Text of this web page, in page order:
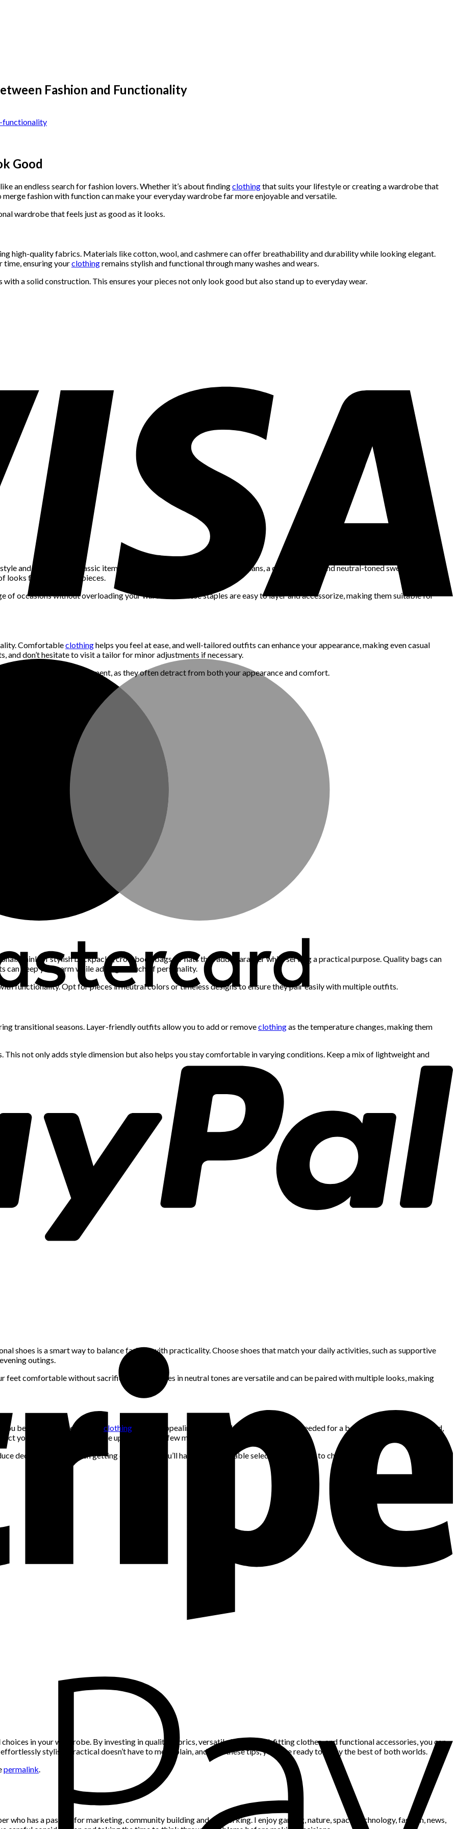
Fashion and Functionality
Good
an endless search for fashion lovers. Whether it’s about findingclothingthat suits your lifestyle or creating a wardrobe that
fashion with function can make your everyday wardrobe far more enjoyable and versatile.
wardrobe that feels just as good as it looks.
high-quality fabrics. Materials like cotton, wool, and cashmere can offer breathability and durability while looking elegant.
ensuring yourclothingremains stylish and functional through many washes and wears.
a solid construction. This ensures your pieces not only look good but also stand up to everyday wear.
and practicality. Classic items like a well-fitted white t-shirt, dark jeans, a quality blazer, and neutral-toned sweaters can be
looks from just a few pieces.
of occasions without overloading your wardrobe. These staples are easy to layer and accessorize, making them suitable for
Comfortableclothinghelps you feel at ease, and well-tailored outfits can enhance your appearance, making even casual
and don’t hesitate to visit a tailor for minor adjustments if necessary.
constant readjustment, as they often detract from both your appearance and comfort.
Think of stylish backpacks, crossbody bags, or hats that add character while serving a practical purpose. Quality bags can
can keep you warm while adding a touch of personality.
functionality. Opt for pieces in neutral colors or timeless designs to ensure they pair easily with multiple outfits.
transitional seasons. Layer-friendly outfits allow you to add or removeclothingas the temperature changes, making them
not only adds style dimension but also helps you stay comfortable in varying conditions. Keep a mix of lightweight and
shoes is a smart way to balance fashion with practicality. Choose shoes that match your daily activities, such as supportive
outings.
feet comfortable without sacrificing style. Shoes in neutral tones are versatile and can be paired with multiple looks, making
better over time. Trendy clothing may be appealing but often lacks the versatility needed for a balanced wardrobe. Instead,
your personality and can be updated with a few modern touches.
decision fatigue when getting dressed, as you’ll have a more reliable selection of outfits to choose from.
in your wardrobe. By investing in quality fabrics, versatile basics, well-fitting clothes, and functional accessories, you can
stylish. Practical doesn’t have to mean plain, and with these tips, you’ll be ready to enjoy the best of both worlds.
permalink.
who has a passion for marketing, community building and networking. I enjoy gaming, nature, space, technology, fashion, news,